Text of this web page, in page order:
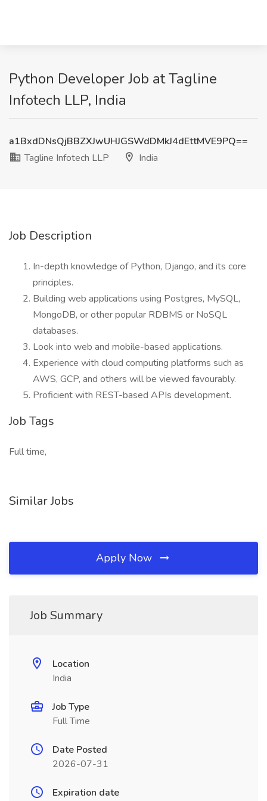
Python Developer Job at Tagline
Infotech LLP, India
a1BxdDNsQjBBZXJwUHJGSWdDMkJ4dEttMVE9PQ==
Tagline Infotech LLP
India
Job Description
In-depth knowledge of Python, Django, and its core
principles.
Building web applications using Postgres, MySQL,
MongoDB, or other popular RDBMS or NoSQL
databases.
Look into web and mobile-based applications.
Experience with cloud computing platforms such as
AWS, GCP, and others will be viewed favourably.
Proficient with REST-based APIs development.
Job Tags
Full time,
Similar Jobs
Apply Now
Job Summary
Location
India
Job Type
Full Time
Date Posted
2026-07-31
Expiration date